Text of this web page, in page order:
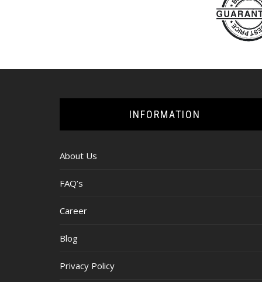
INFORMATION
About Us
FAQ’s
Career
Blog
Privacy Policy